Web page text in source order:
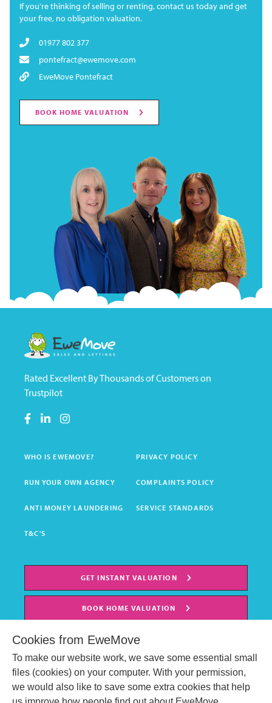
If you're thinking of selling or renting, contact us today and get
your free, no obligation valuation.
01977 802 377
pontefract@ewemove.com
EweMove Pontefract
BOOK HOME VALUATION
Rated Excellent By Thousands of Customers on
Trustpilot
WHO IS EWEMOVE? PRIVACY POLICY
RUN YOUR OWN AGENCY COMPLAINTS POLICY
ANTI MONEY LAUNDERING SERVICE STANDARDS
T&C'S
GET INSTANT VALUATION
BOOK HOME VALUATION
Cookies from EweMove
To make our website work, we save some essential small
files (cookies) on your computer. With your permission,
we would also like to save some extra cookies that help